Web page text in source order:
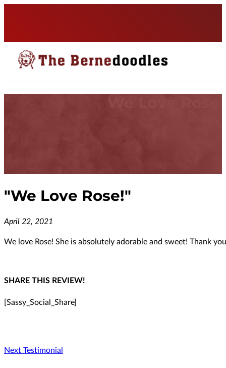
"We Love Rose!"
April 22, 2021
We love Rose! She is absolutely adorable and sweet! Thank
SHARE THIS REVIEW!
[Sassy_Social_Share]
Next Testimonial